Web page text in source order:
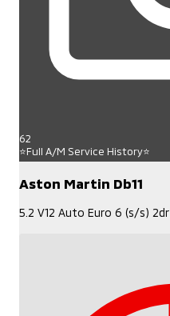
62
⭐Full A/M Service History⭐
Aston Martin Db11
5.2 V12 Auto Euro 6 (s/s) 2dr